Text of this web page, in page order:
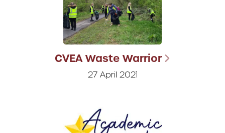
CVEA Waste Warrior
27 April 2021